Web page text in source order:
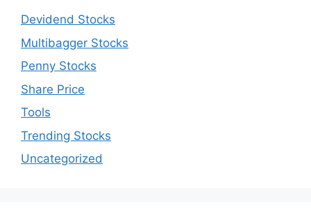
Devidend Stocks
Multibagger Stocks
Penny Stocks
Share Price
Tools
Trending Stocks
Uncategorized